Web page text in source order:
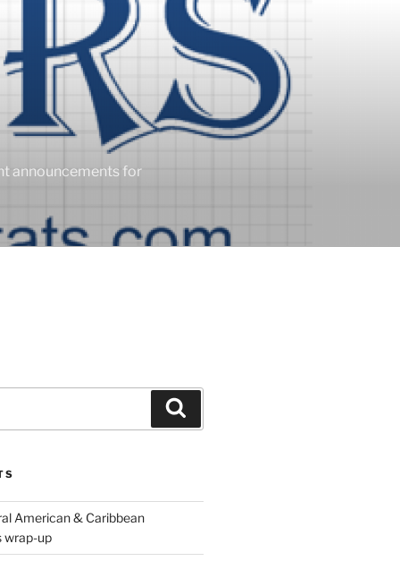
announcements for
American & Caribbean
wrap-up